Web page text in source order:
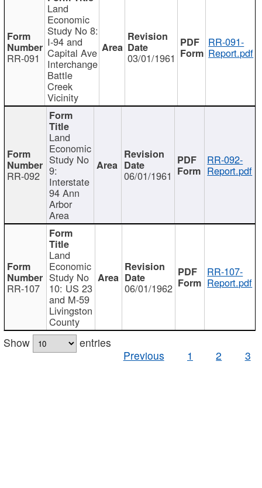
RR-091
Land
Economic
Study No 8:
I-94 and
Capital Ave
Interchange
Battle
Creek
Vicinity
03/01/1961
RR-091-
Report.pdf
RR-092
Land
Economic
Study No
9:
Interstate
94 Ann
Arbor
Area
06/01/1961
RR-092-
Report.pdf
RR-107
Land
Economic
Study No
10: US 23
and M-59
Livingston
County
06/01/1962
RR-107-
Report.pdf
Show
entries
Previous
1 2 3